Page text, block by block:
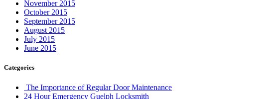
November 2015
October 2015
September 2015
August 2015
July 2015
June 2015
Categories
The Importance of Regular Door Maintenance
24 Hour Emergency Guelph Locksmith